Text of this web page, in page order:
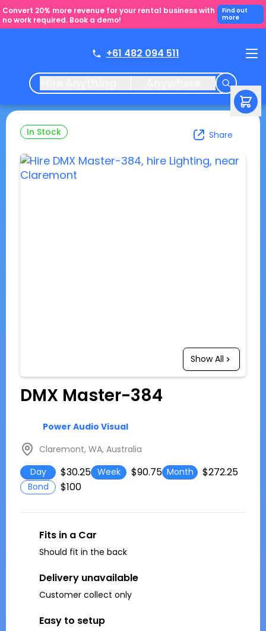
Convert 20% more revenue for your rental business with
no work required. Book a demo!
Find out
more
+61 482 094 511
In Stock Share
Show All
DMX Master-384
Power Audio Visual
Claremont, WA, Australia
Day
$30.25 Week $90.75 Month $272.25
Bond $100
Fits in a Car
Should fit in the back
Delivery unavailable
Customer collect only
Easy to setup